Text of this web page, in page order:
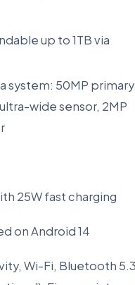
up to 1TB via
system: 50MP primary
wide sensor, 2MP
25W fast charging
on Android 14
Wi-Fi, Bluetooth